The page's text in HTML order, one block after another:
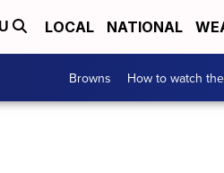
LOCAL NATIONAL
Browns How to watch